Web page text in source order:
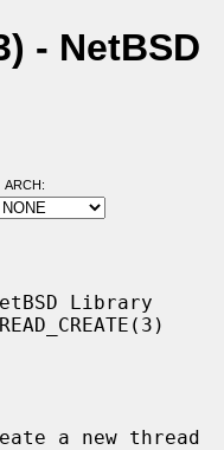
- NetBSD
ARCH:
Library
a new thread